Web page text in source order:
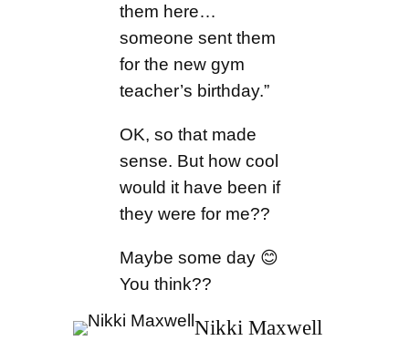
them here…
someone sent them
for the new gym
teacher’s birthday.”
OK, so that made
sense. But how cool
would it have been if
they were for me??
Maybe some day 😊
You think??
Nikki Maxwell